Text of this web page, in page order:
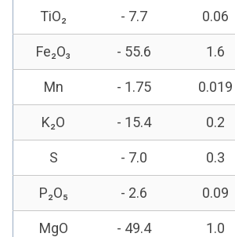
TiO₂ - 7.7 0.06
Fe₂O₃ - 55.6 1.6
Mn - 1.75 0.019
K₂O - 15.4 0.2
S - 7.0 0.3
P₂O₅ - 2.6 0.09
MgO - 49.4 1.0